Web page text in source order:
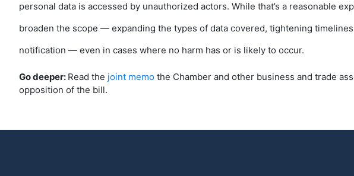
personal data is accessed by unauthorized actors. While that’s a reasonable
broaden the scope — expanding the types of data covered, tightening
notification — even in cases where no harm has or is likely to occur.
Go deeper: Read the joint memothe Chamber and other business and trade
opposition of the bill.